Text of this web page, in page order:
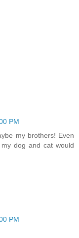
PM
my brothers! Even
dog and cat would
PM